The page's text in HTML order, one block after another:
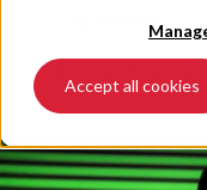
Accept all cookies
13 September
#Skills and Talent